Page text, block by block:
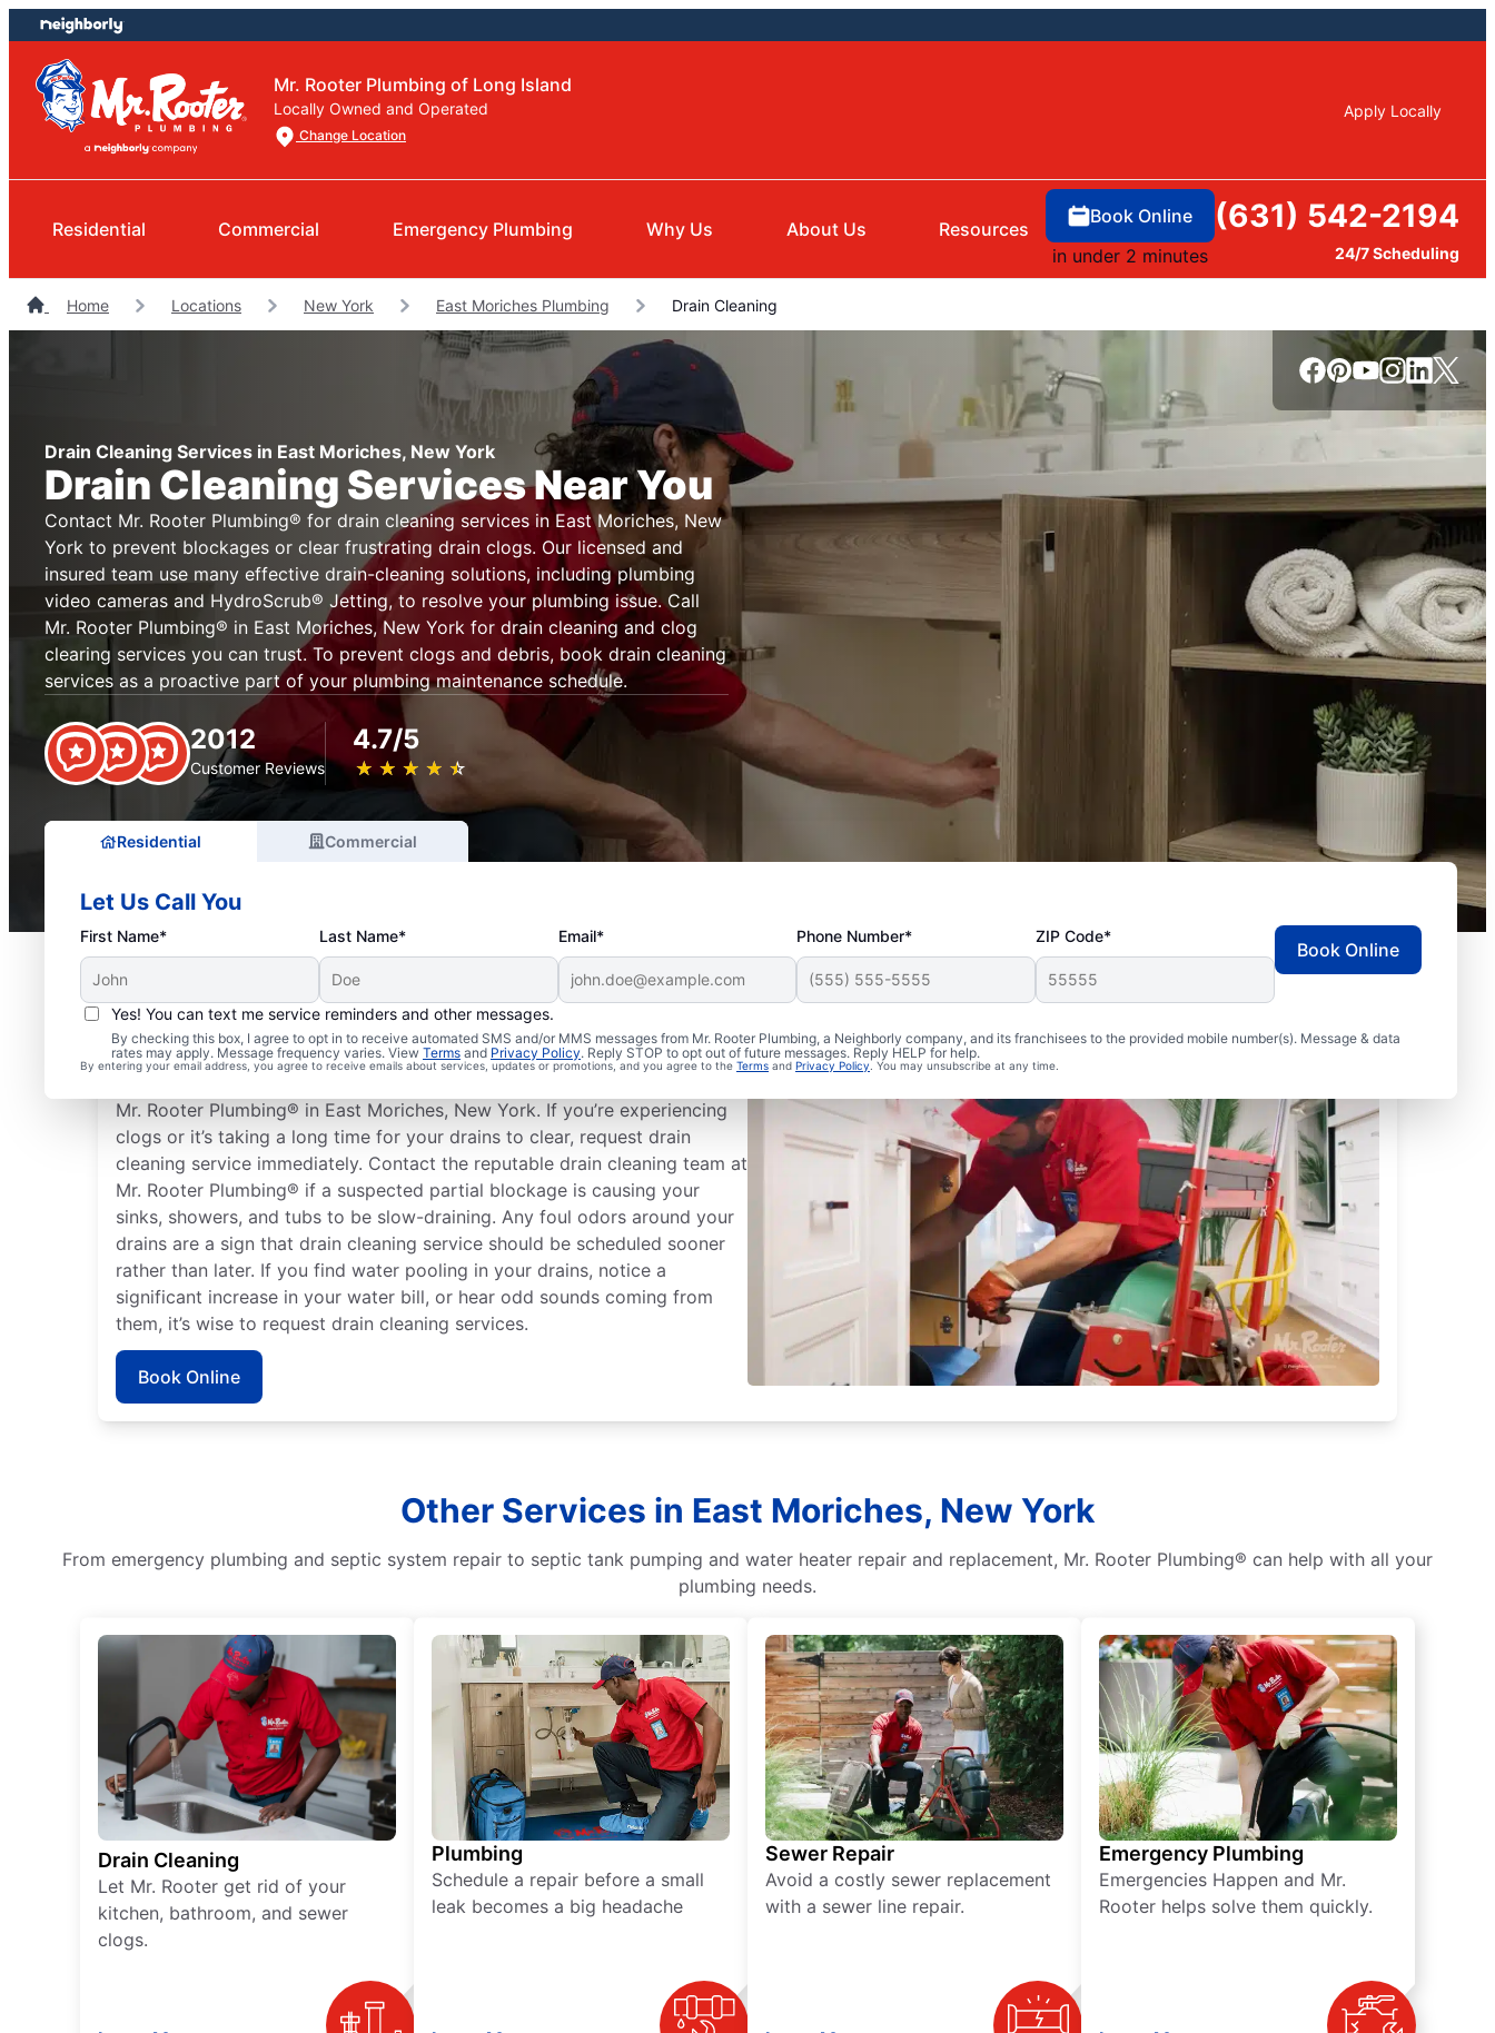
Skip
to
content
Skip
to
footer
Mr. Rooter Plumbing of Long Island
Locally Owned and Operated
Change Location
Apply Locally
Residential Commercial Emergency Plumbing Why Us About Us Resources
Book Online
in under 2 minutes
(631) 542-2194
24/7 Scheduling
Home Locations New York East Moriches Plumbing Drain Cleaning
Drain Cleaning Services in East Moriches, New York
Drain Cleaning Services Near You
Contact Mr. Rooter Plumbing® for drain cleaning services in East Moriches, New
York to prevent blockages or clear frustrating drain clogs. Our licensed and
insured team use many effective drain-cleaning solutions, including plumbing
video cameras and HydroScrub® Jetting, to resolve your plumbing issue. Call
Mr. Rooter Plumbing® in East Moriches, New York for drain cleaning and clog
clearing services you can trust. To prevent clogs and debris, book drain cleaning
services as a proactive part of your plumbing maintenance schedule.
2012
Customer Reviews
4.7/5
★ ★ ★ ★ ★
☆ ☆ ☆ ☆ ☆
Residential Commercial
Let Us Call You
First Name* Last Name* Email* Phone Number* ZIP Code*
Yes! You can text me service reminders and other messages.
By checking this box, I agree to opt in to receive automated SMS and/or MMS messages from Mr. Rooter Plumbing, a Neighborly company, and its franchisees to the provided mobile number(s). Message & data
rates may apply. Message frequency varies. View Terms and Privacy Policy. Reply STOP to opt out of future messages. Reply HELP for help.
By entering your email address, you agree to receive emails about services, updates or promotions, and you agree to the Terms and Privacy Policy. You may unsubscribe at any time.
Book Online
When to Book Drain Cleaning Services
Mr. Rooter Plumbing® in East Moriches, New York. If you’re experiencing
clogs or it’s taking a long time for your drains to clear, request drain
cleaning service immediately. Contact the reputable drain cleaning team at
Mr. Rooter Plumbing® if a suspected partial blockage is causing your
sinks, showers, and tubs to be slow-draining. Any foul odors around your
drains are a sign that drain cleaning service should be scheduled sooner
rather than later. If you find water pooling in your drains, notice a
significant increase in your water bill, or hear odd sounds coming from
them, it’s wise to request drain cleaning services.
Book Online
Other Services in East Moriches, New York
From emergency plumbing and septic system repair to septic tank pumping and water heater repair and replacement, Mr. Rooter Plumbing® can help with all your
plumbing needs.
Drain Cleaning
Let Mr. Rooter get rid of your
kitchen, bathroom, and sewer
clogs.
Plumbing
Schedule a repair before a small
leak becomes a big headache
Sewer Repair
Avoid a costly sewer replacement
with a sewer line repair.
Emergency Plumbing
Emergencies Happen and Mr.
Rooter helps solve them quickly.